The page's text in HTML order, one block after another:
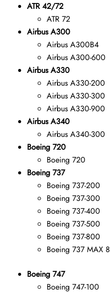
ATR 42/72
ATR 72
Airbus A300
Airbus A300B4
Airbus A300-600
Airbus A330
Airbus A330-200
Airbus A330-300
Airbus A330-900
Airbus A340
Airbus A340-300
Boeing 720
Boeing 720
Boeing 737
Boeing 737-200
Boeing 737-300
Boeing 737-400
Boeing 737-500
Boeing 737-800
Boeing 737 MAX 8
Boeing 747
Boeing 747-100